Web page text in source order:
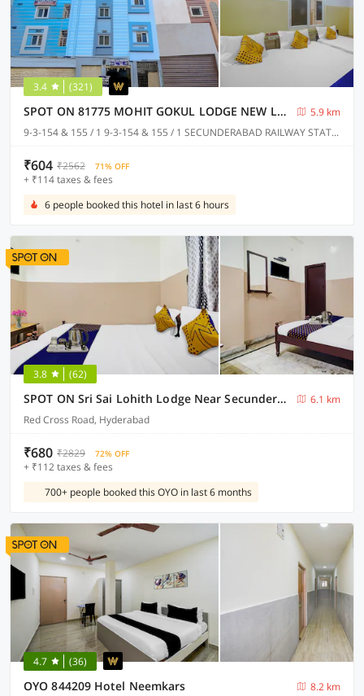
3.4 (321)
SPOT ON 81775 MOHIT GOKUL LODGE NEW LUXURY ROOM'S NEAR SECUNDERABAD RAILWAY STATION
5.9 km
9-3-154 & 155 / 1 9-3-154 & 155 / 1 SECUNDERABAD RAILWAY STATION @ PLATFORM NO.1 TOWARDS RATHIFILE BUS COMPLEX STATION EXIT GATE NEAR TO SECUNDERABAD EAST METRO STATION PILLAR NO C 1163, Hyderabad
₹604 ₹2562 71% OFF
+ ₹114 taxes & fees
6 people booked this hotel in last 6 hours
3.8 (62)
SPOT ON Sri Sai Lohith Lodge Near Secunderabad Railway Station
6.1 km
Red Cross Road, Hyderabad
₹680 ₹2829 72% OFF
+ ₹112 taxes & fees
700+ people booked this OYO in last 6 months
4.7 (36)
OYO 844209 Hotel Neemkars
8.2 km